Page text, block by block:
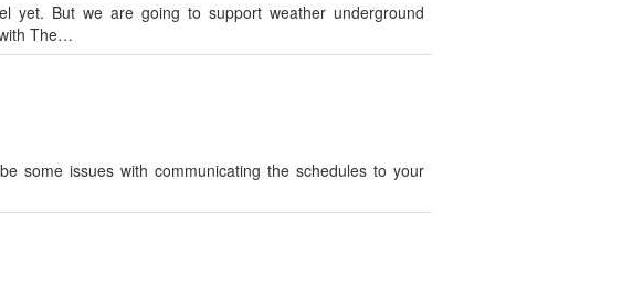
yet. But we are going to support weather underground
The…
some issues with communicating the schedules to your